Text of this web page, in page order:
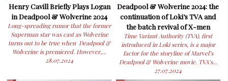
Henry Cavill Briefly Plays Logan
in Deadpool & Wolverine 2024
Long-spreading rumor that the former
Superman star was cast as Wolverine
turns out to be true when Deadpool &
Wolverine is premiered. However,...
28.07.2024
Deadpool & Wolverine 2024: the
continuation of Loki’s TVA and
the batch revival of X-men
Time Variant Authority (TVA), first
introduced in Loki series, is a major
factor for the storyline of Marvel’s
Deadpool & Wolverine movie. TVA’s...
27.07.2024